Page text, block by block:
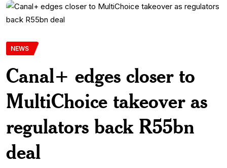
NEWS
Canal+ edges closer to
MultiChoice takeover as
regulators back R55bn
deal